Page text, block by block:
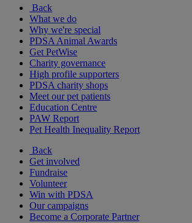
Back
What we do
Why we're special
PDSA Animal Awards
Get PetWise
Charity governance
High profile supporters
PDSA charity shops
Meet our pet patients
Education Centre
PAW Report
Pet Health Inequality Report
Back
Get involved
Fundraise
Volunteer
Win with PDSA
Our campaigns
Become a Corporate Partner